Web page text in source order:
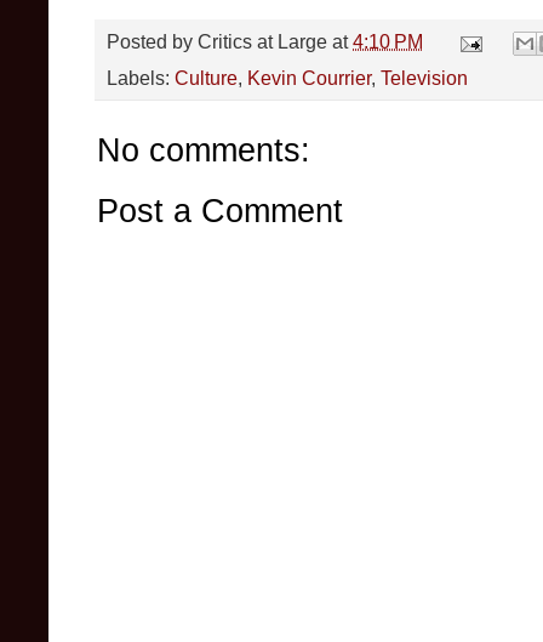
Posted by Critics at Large at4:10 PM
Labels: Culture, Kevin Courrier, Television
No comments:
Post a Comment